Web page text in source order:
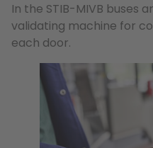
In the STIB-MIVB buses
validating machine for
each door.